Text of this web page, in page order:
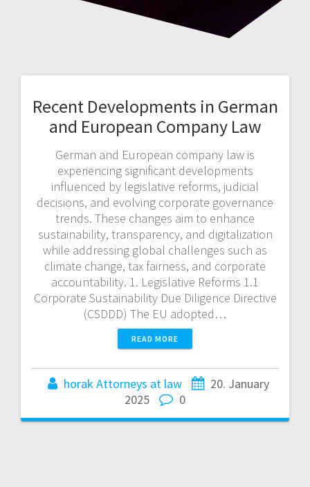
Recent Developments in German
and European Company Law
German and European company law is
experiencing significant developments
influenced by legislative reforms, judicial
decisions, and evolving corporate governance
trends. These changes aim to enhance
sustainability, transparency, and digitalization
while addressing global challenges such as
climate change, tax fairness, and corporate
accountability. 1. Legislative Reforms 1.1
Corporate Sustainability Due Diligence Directive
(CSDDD) The EU adopted…
READ MORE
horak Attorneys at law
20. January
2025
0